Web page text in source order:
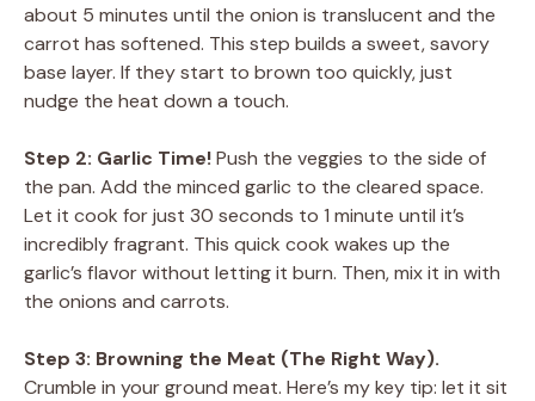
about 5 minutes until the onion is translucent and the
carrot has softened. This step builds a sweet, savory
base layer. If they start to brown too quickly, just
nudge the heat down a touch.
Step 2: Garlic Time!Push the veggies to the side of
the pan. Add the minced garlic to the cleared space.
Let it cook for just 30 seconds to 1 minute until it’s
incredibly fragrant. This quick cook wakes up the
garlic’s flavor without letting it burn. Then, mix it in with
the onions and carrots.
Step 3: Browning the Meat (The Right Way).
Crumble in your ground meat. Here’s my key tip: let it sit